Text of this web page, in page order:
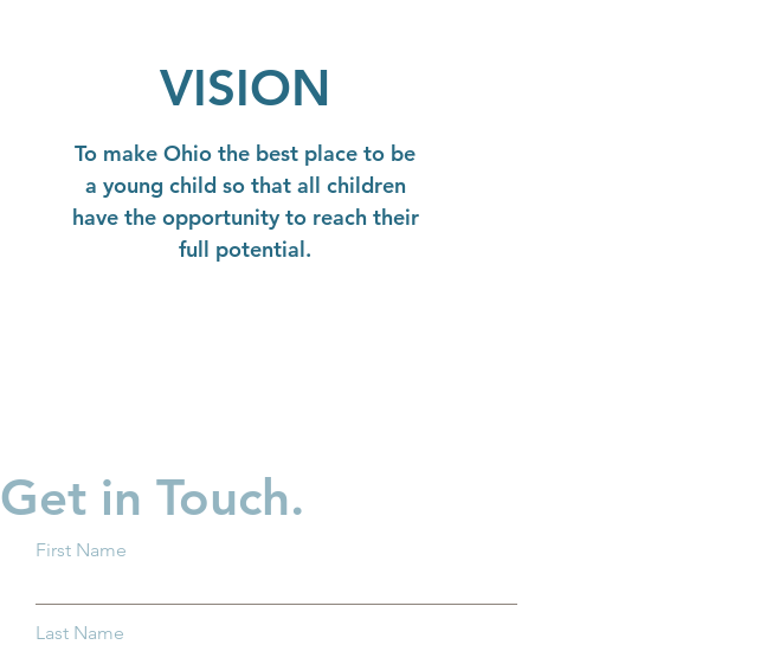
VISION
To make Ohio the best place to be
a young child so that all children
have the opportunity to reach their
full potential.
Get in Touch.
First Name
Last Name